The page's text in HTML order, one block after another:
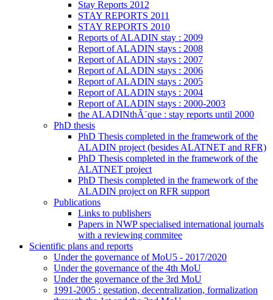
Stay Reports 2012
STAY REPORTS 2011
STAY REPORTS 2010
Reports of ALADIN stay : 2009
Report of ALADIN stays : 2008
Report of ALADIN stays : 2007
Report of ALADIN stays : 2006
Report of ALADIN stays : 2005
Report of ALADIN stays : 2004
Report of ALADIN stays : 2000-2003
the ALADINthÃ¨que : stay reports until 2000
PhD thesis
PhD Thesis completed in the framework of the
ALADIN project (besides ALATNET and RFR)
PhD Thesis completed in the framework of the
ALATNET project
PhD Thesis completed in the framework of the
ALADIN project on RFR support
Publications
Links to publishers
Papers in NWP specialised international journals
with a reviewing commitee
Scientific plans and reports
Under the governance of MoU5 - 2017/2020
Under the governance of the 4th MoU
Under the governance of the 3rd MoU
1991-2005 : gestation, decentralization, formalization